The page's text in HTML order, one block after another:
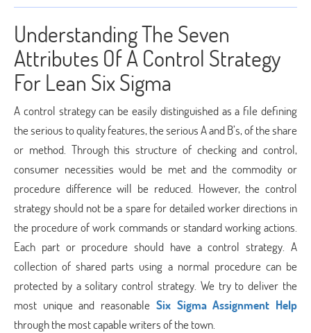
Understanding The Seven
Attributes Of A Control Strategy
For Lean Six Sigma
A control strategy can be easily distinguished as a file defining
the serious to quality features, the serious A and B’s, of the share
or method. Through this structure of checking and control,
consumer necessities would be met and the commodity or
procedure difference will be reduced. However, the control
strategy should not be a spare for detailed worker directions in
the procedure of work commands or standard working actions.
Each part or procedure should have a control strategy. A
collection of shared parts using a normal procedure can be
protected by a solitary control strategy. We try to deliver the
most unique and reasonable Six Sigma Assignment Help
through the most capable writers of the town.